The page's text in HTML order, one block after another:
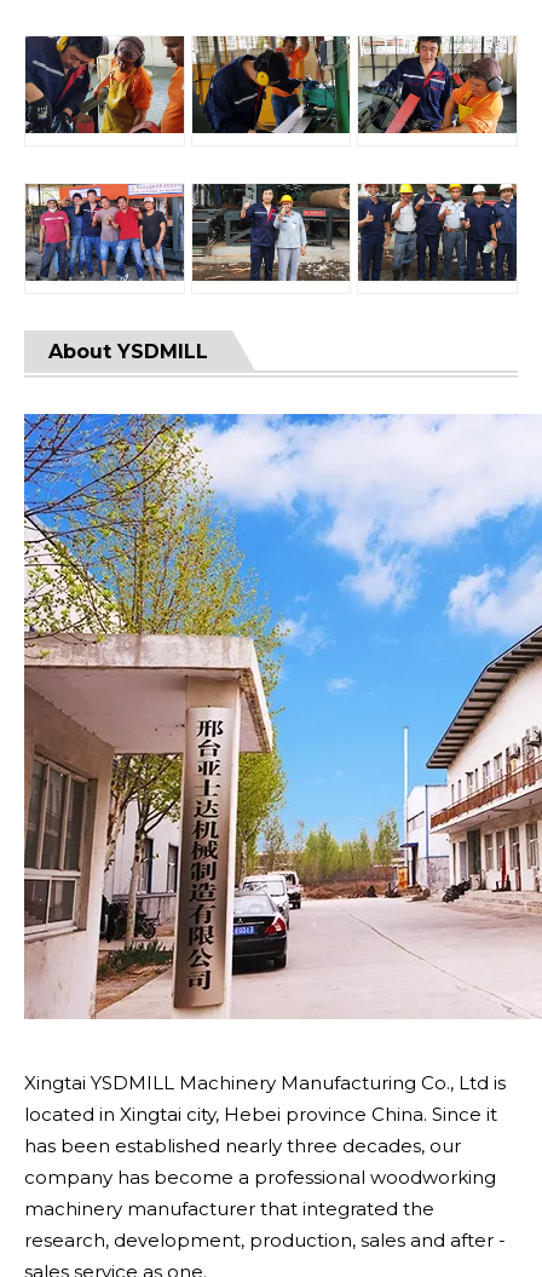
About YSDMILL
Xingtai YSDMILL Machinery Manufacturing Co., Ltd is
located in Xingtai city, Hebei province China. Since it
has been established nearly three decades, our
company has become a professional woodworking
machinery manufacturer that integrated the
research, development, production, sales and after -
sales service as one.